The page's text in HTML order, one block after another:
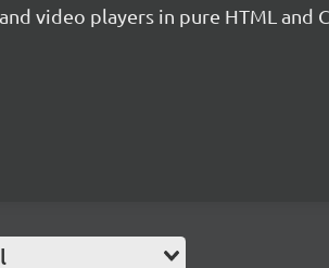
video players in pure HTML and